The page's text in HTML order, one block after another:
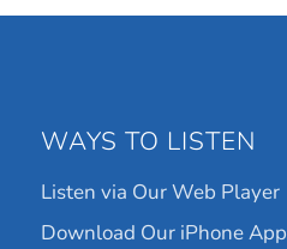
WAYS TO LISTEN
Listen via Our Web Player
Download Our iPhone App